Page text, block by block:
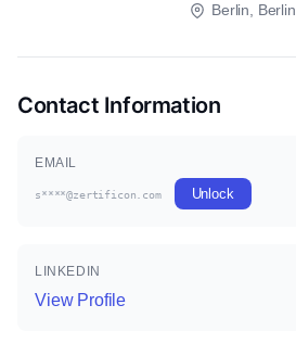
Berlin, Berlin
Contact Information
EMAIL
s****@zertificon.com Unlock
LINKEDIN
View Profile